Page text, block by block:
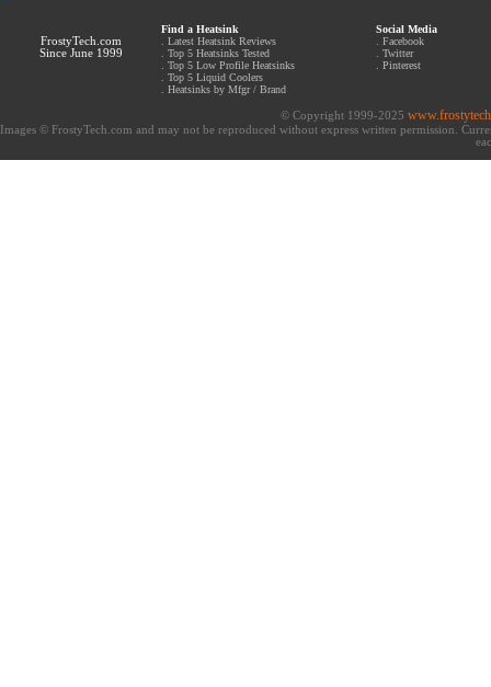
FrostyTech.com
Since June 1999
Find a Heatsink
Latest Heatsink Reviews
Top 5 Heatsinks Tested
Top 5 Low Profile Heatsinks
Top 5 Liquid Coolers
Heatsinks by Mfgr / Brand
Social Media
Facebook
Twitter
Pinterest
© Copyright 1999-2025
Images © FrostyTech.com and may not be reproduced without express written permission.